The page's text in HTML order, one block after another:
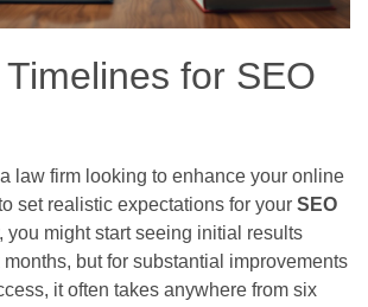
for SEO
law firm looking to enhance your online
set realistic expectations for your SEO
you might start seeing initial results
but for substantial improvements
it often takes anywhere from six